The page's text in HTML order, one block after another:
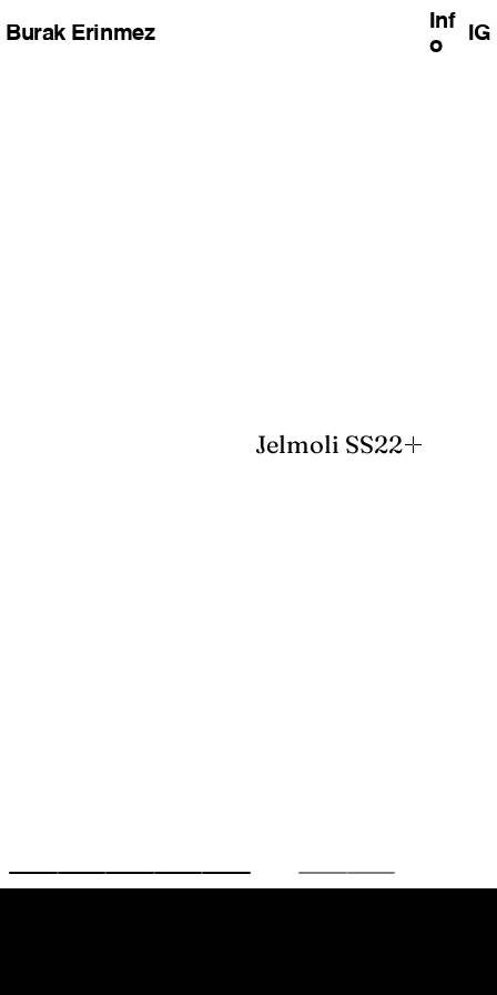
Jelmoli SS22
Burak Erinmez
Inf
o
IG